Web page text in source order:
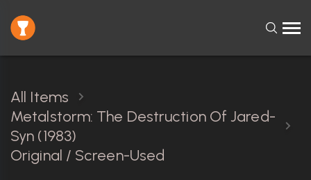
All Items
Metalstorm: The Destruction Of Jared-
Syn (1983)
Original / Screen-Used